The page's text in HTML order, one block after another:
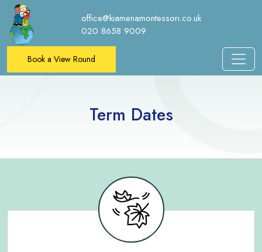
office@kiamenamontessori.co.uk
020 8658 9009
Book a View Round
Term Dates